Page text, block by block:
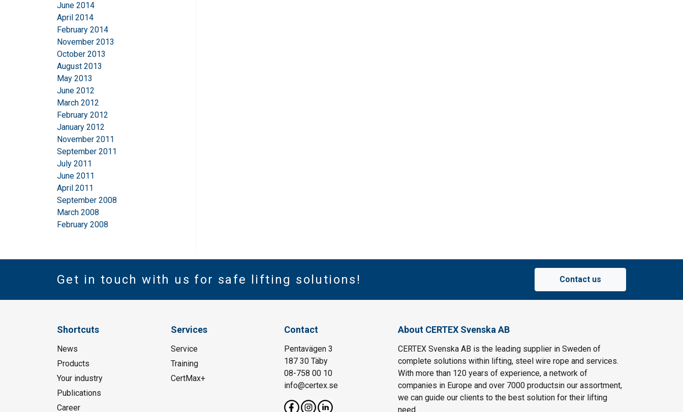
June 2014
April 2014
February 2014
November 2013
October 2013
August 2013
May 2013
June 2012
March 2012
February 2012
January 2012
November 2011
September 2011
July 2011
June 2011
April 2011
September 2008
March 2008
February 2008
Get in touch with us for safe lifting solutions! Contact us
Shortcuts
News
Products
Your industry
Publications
Career
Services
Service
Training
CertMax+
Contact
Pentavägen 3
187 30 Täby
08-758 00 10
info@certex.se
About CERTEX Svenska AB
CERTEX Svenska AB is the leading supplier in Sweden of
complete solutions within lifting, steel wire rope and services.
With more than 120 years of experience, a network of
companies in Europe and over 7000 productsin our assortment,
we can guide our clients to the best solution for their lifting
need.